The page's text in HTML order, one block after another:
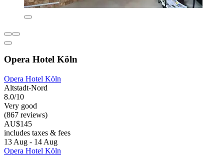
Opera Hotel Köln
Opera Hotel Köln
Altstadt-Nord
8.0/10
Very good
(867 reviews)
AU$145
includes taxes & fees
13 Aug - 14 Aug
Opera Hotel Köln